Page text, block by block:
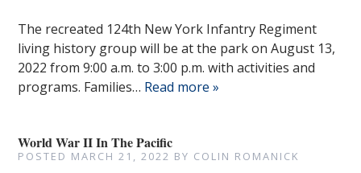
The recreated 124th New York Infantry Regiment
living history group will be at the park on August 13,
2022 from 9:00 a.m. to 3:00 p.m. with activities and
programs. Families… Read more »
World War II In The Pacific
POSTED MARCH 21, 2022 BY COLIN ROMANICK